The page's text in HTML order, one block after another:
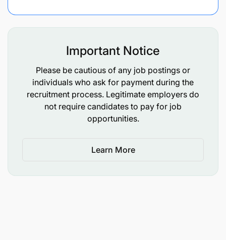
Important Notice
Please be cautious of any job postings or
individuals who ask for payment during the
recruitment process. Legitimate employers do
not require candidates to pay for job
opportunities.
Learn More